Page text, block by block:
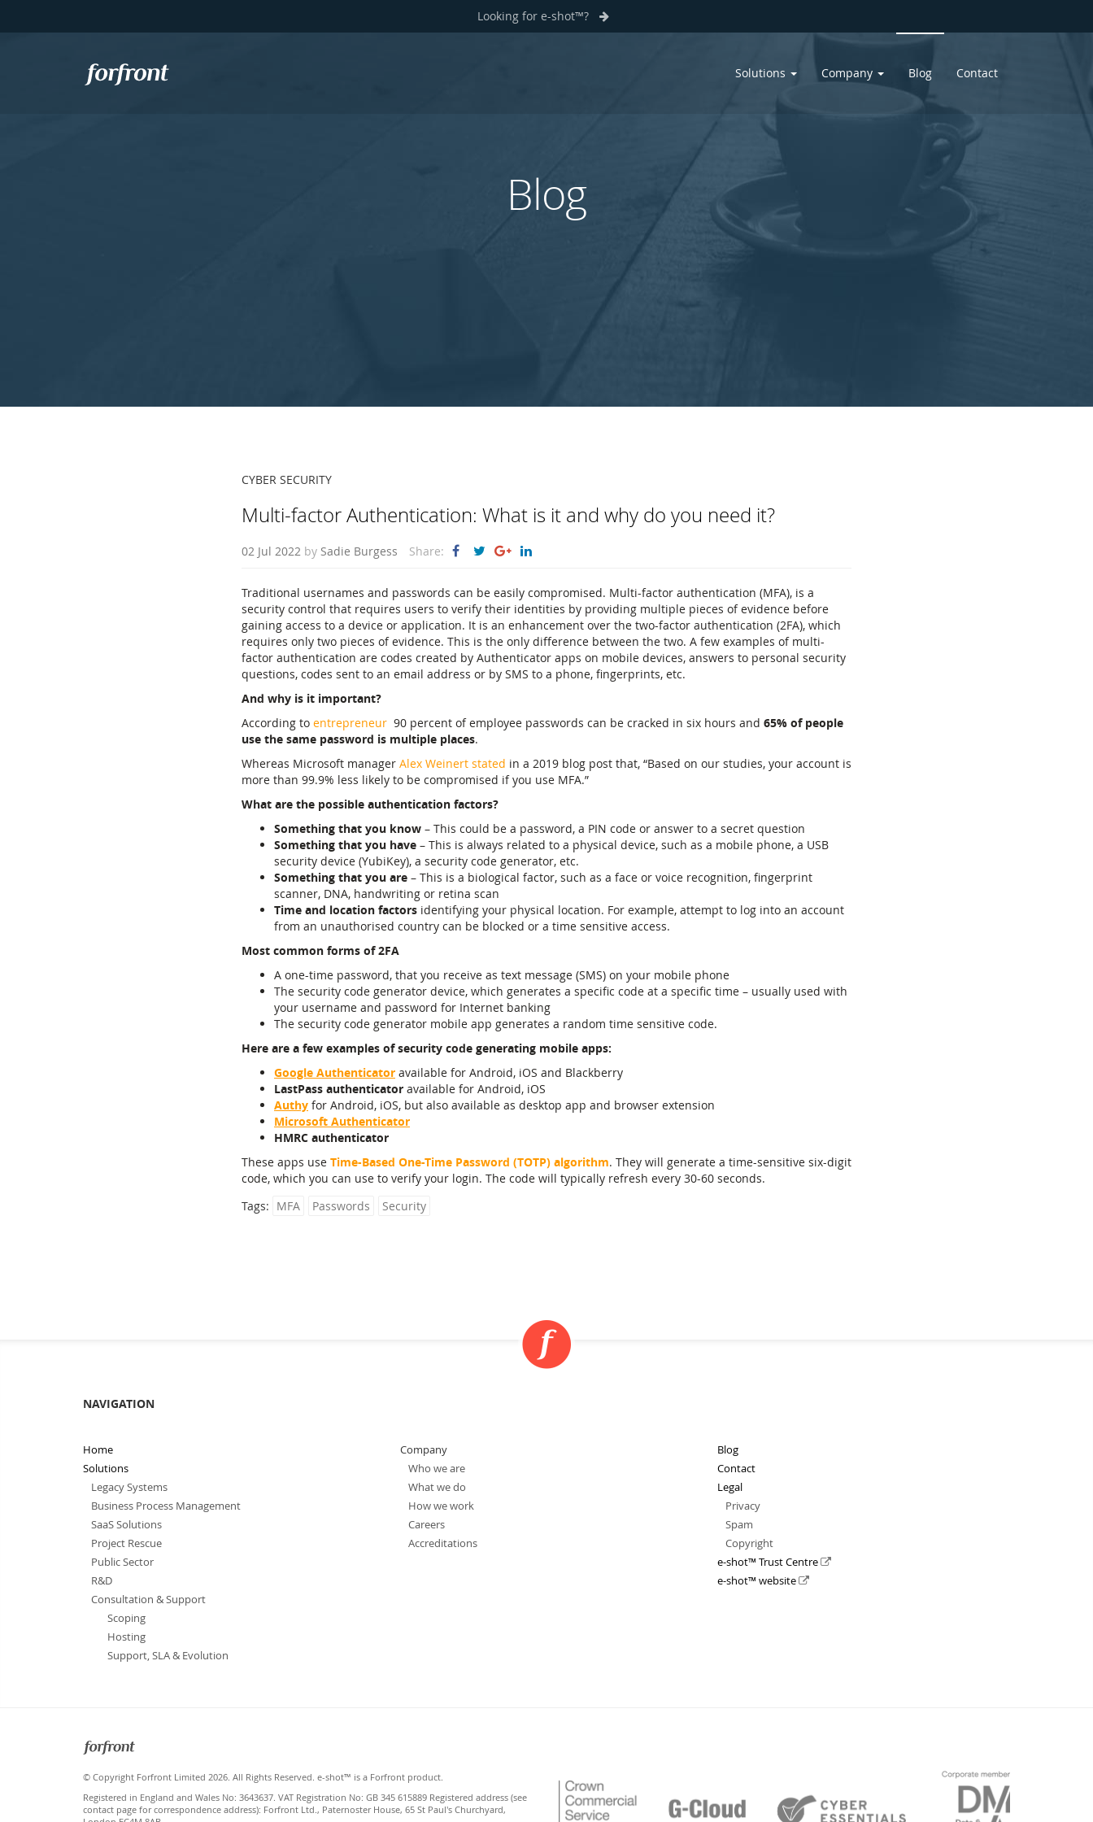
Looking for e-shot™?
Solutions Company Blog Contact
Blog
CYBER SECURITY
Multi-factor Authentication: What is it and why do you need it?
02 Jul 2022 by Sadie Burgess Share:
Traditional usernames and passwords can be easily compromised. Multi-factor authentication (MFA), is a
security control that requires users to verify their identities by providing multiple pieces of evidence before
gaining access to a device or application. It is an enhancement over the two-factor authentication (2FA), which
requires only two pieces of evidence. This is the only difference between the two. A few examples of multi-
factor authentication are codes created by Authenticator apps on mobile devices, answers to personal security
questions, codes sent to an email address or by SMS to a phone, fingerprints, etc.
And why is it important?
According to entrepreneur 90 percent of employee passwords can be cracked in six hours and 65% of people
use the same password is multiple places.
Whereas Microsoft manager Alex Weinert stated in a 2019 blog post that, “Based on our studies, your account is
more than 99.9% less likely to be compromised if you use MFA.”
What are the possible authentication factors?
Something that you know – This could be a password, a PIN code or answer to a secret question
Something that you have – This is always related to a physical device, such as a mobile phone, a USB
security device (YubiKey), a security code generator, etc.
Something that you are – This is a biological factor, such as a face or voice recognition, fingerprint
scanner, DNA, handwriting or retina scan
Time and location factors identifying your physical location. For example, attempt to log into an account
from an unauthorised country can be blocked or a time sensitive access.
Most common forms of 2FA
A one-time password, that you receive as text message (SMS) on your mobile phone
The security code generator device, which generates a specific code at a specific time – usually used with
your username and password for Internet banking
The security code generator mobile app generates a random time sensitive code.
Here are a few examples of security code generating mobile apps:
Google Authenticator available for Android, iOS and Blackberry
LastPass authenticator available for Android, iOS
Authy for Android, iOS, but also available as desktop app and browser extension
Microsoft Authenticator
HMRC authenticator
These apps use Time-Based One-Time Password (TOTP) algorithm. They will generate a time-sensitive six-digit
code, which you can use to verify your login. The code will typically refresh every 30-60 seconds.
Tags: MFA Passwords Security
NAVIGATION
Home
Solutions
Legacy Systems
Business Process Management
SaaS Solutions
Project Rescue
Public Sector
R&D
Consultation & Support
Scoping
Hosting
Support, SLA & Evolution
Company
Who we are
What we do
How we work
Careers
Accreditations
Blog
Contact
Legal
Privacy
Spam
Copyright
e-shot™ Trust Centre
e-shot™ website
Forfront
© Copyright Forfront Limited 2026. All Rights Reserved. e-shot™ is a Forfront product.
Registered in England and Wales No: 3643637. VAT Registration No: GB 345 615889 Registered address (see
contact page for correspondence address): Forfront Ltd., Paternoster House, 65 St Paul's Churchyard,